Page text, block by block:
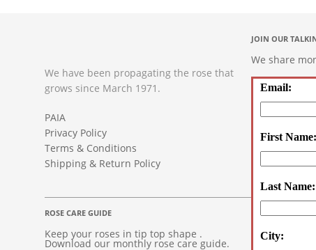
We have been propagating the rose that
grows since March 1971.
PAIA
Privacy Policy
Terms & Conditions
Shipping & Return Policy
ROSE CARE GUIDE
Keep your roses in tip top shape .
Download our monthly rose care guide.
JOIN OUR
We share
Email:
First Name:
Last Name:
City: